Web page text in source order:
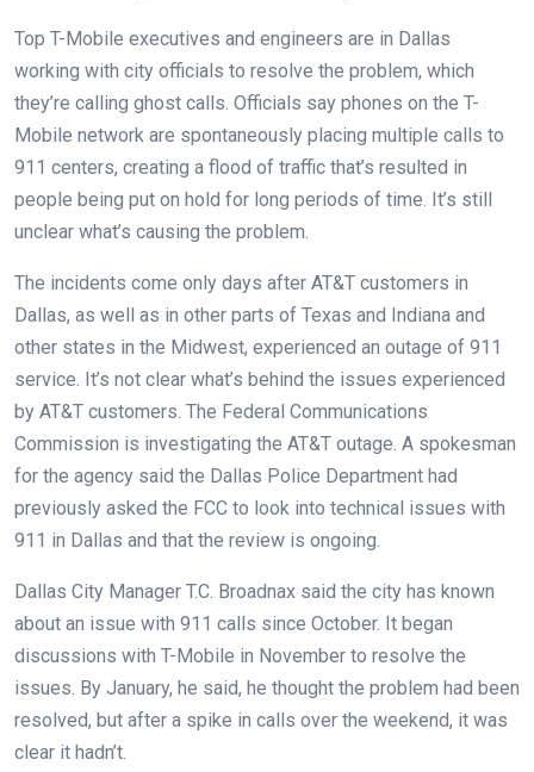
Top T-Mobile executives and engineers are in Dallas
working with city officials to resolve the problem, which
they’re calling ghost calls. Officials say phones on the T-
Mobile network are spontaneously placing multiple calls to
911 centers, creating a flood of traffic that’s resulted in
people being put on hold for long periods of time. It’s still
unclear what’s causing the problem.
The incidents come only days after AT&T customers in
Dallas, as well as in other parts of Texas and Indiana and
other states in the Midwest, experienced an outage of 911
service. It’s not clear what’s behind the issues experienced
by AT&T customers. The Federal Communications
Commission is investigating the AT&T outage. A spokesman
for the agency said the Dallas Police Department had
previously asked the FCC to look into technical issues with
911 in Dallas and that the review is ongoing.
Dallas City Manager T.C. Broadnax said the city has known
about an issue with 911 calls since October. It began
discussions with T-Mobile in November to resolve the
issues. By January, he said, he thought the problem had been
resolved, but after a spike in calls over the weekend, it was
clear it hadn’t.